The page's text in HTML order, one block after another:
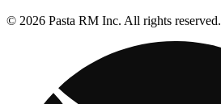
© 2026 Pasta RM Inc. All rights reserved.